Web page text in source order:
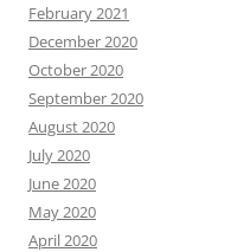
February 2021
December 2020
October 2020
September 2020
August 2020
July 2020
June 2020
May 2020
April 2020